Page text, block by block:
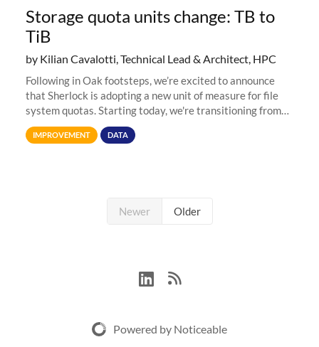
Storage quota units change: TB to
TiB
by Kilian Cavalotti, Technical Lead & Architect, HPC
Following in Oak footsteps, we’re excited to announce
that Sherlock is adopting a new unit of measure for file
system quotas. Starting today, we're transitioning from
Terabytes (TB) to Tebibytes (TiB) for all storage
allocations on
IMPROVEMENT DATA
Newer Older
Powered by Noticeable